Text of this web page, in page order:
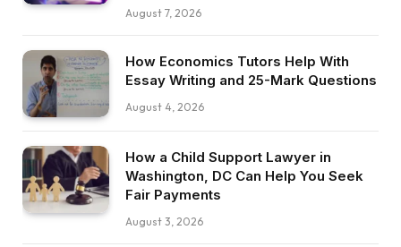
August 7, 2026
How Economics Tutors Help With
Essay Writing and 25-Mark Questions
August 4, 2026
How a Child Support Lawyer in
Washington, DC Can Help You Seek
Fair Payments
August 3, 2026